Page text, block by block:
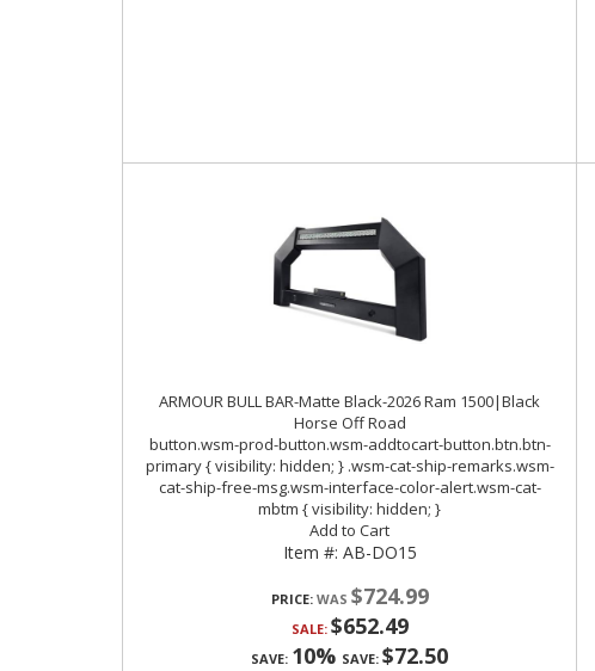
ARMOUR BULL BAR-Matte Black-2026 Ram 1500|Black
Horse Off Road
Item #: AB-DO15
PRICE: $724.99
SALE: $652.49
SAVE: 10% SAVE: $72.50